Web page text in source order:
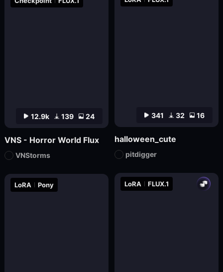
LoRA Pony
12.9k 139 24
VNS - Horror World Flux
VNStorms
LoRA FLUX.1
341 32 16
halloween_cute
pitdigger